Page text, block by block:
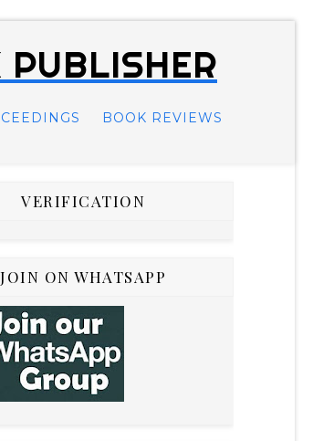
BOOK REVIEWS
VERIFICATION
JOIN ON WHATSAPP